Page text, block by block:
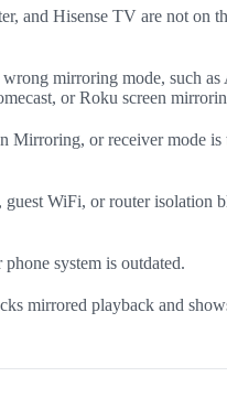
and Hisense TV are not on
mirroring mode, such as
or Roku screen
Mirroring, or receiver mode
WiFi, or router isolation
system is outdated.
mirrored playback and